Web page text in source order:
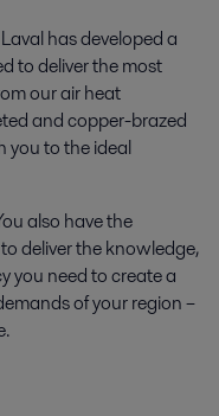
has developed a
to deliver the most
our air heat
and copper-brazed
you to the ideal
also have the
deliver the knowledge,
you need to create a
of your region –